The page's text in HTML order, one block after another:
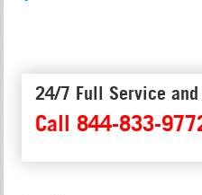
24/7 Full Service and
Call 844-833-